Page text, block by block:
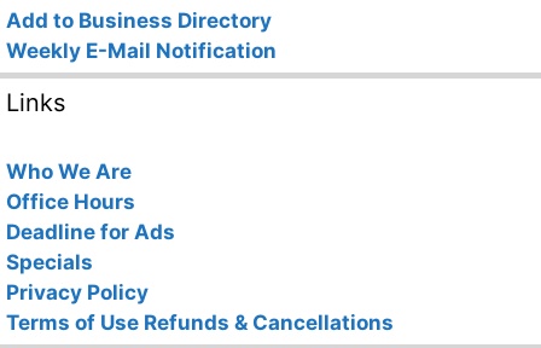
Add to Business Directory
Weekly E-Mail Notification
Links
Who We Are
Office Hours
Deadline for Ads
Specials
Privacy Policy
Terms of Use Refunds & Cancellations